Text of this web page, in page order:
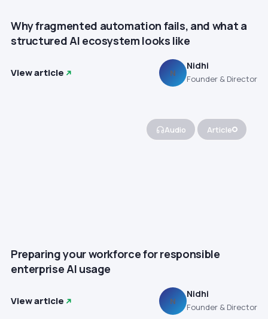
Why fragmented automation fails, and what a
structured AI ecosystem looks like
View article N
Nidhi
Founder & Director
Audio Article
Preparing your workforce for responsible
enterprise AI usage
View article N
Nidhi
Founder & Director